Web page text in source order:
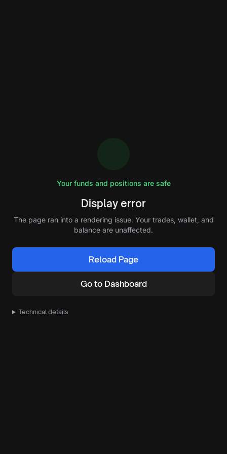
Your funds and positions are safe
Display error
The page ran into a rendering issue. Your trades, wallet, and
balance are unaffected.
Reload Page
Go to Dashboard
Technical details